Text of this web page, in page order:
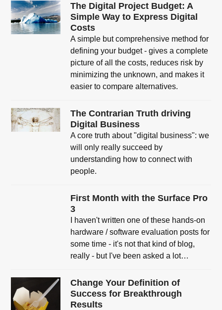
The Digital Project Budget: A
Simple Way to Express Digital
Costs
A simple but comprehensive method for
defining your budget - gives a complete
picture of all the costs, reduces risk by
minimizing the unknown, and makes it
easier to compare alternatives.
The Contrarian Truth driving
Digital Business
A core truth about "digital business": we
will only really succeed by
understanding how to connect with
people.
First Month with the Surface Pro
3
I haven't written one of these hands-on
hardware / software evaluation posts for
some time - it's not that kind of blog,
really - but I've been asked a lot…
Change Your Definition of
Success for Breakthrough
Results